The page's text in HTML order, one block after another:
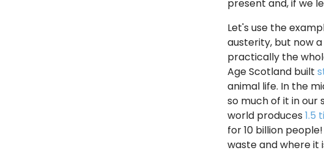
present and, if we
Let's use the
austerity, but now
practically the
Age Scotland built
animal life. In the
so much of it in our
world produces1.5
for 10 billion
waste and where it